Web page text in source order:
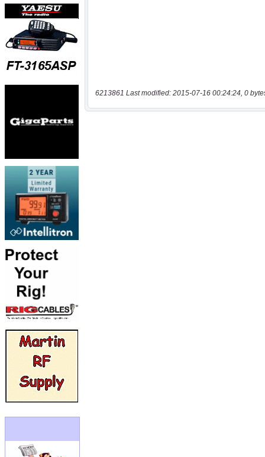
6213861 Last modified: 2015-07-16 00:24:24, 0